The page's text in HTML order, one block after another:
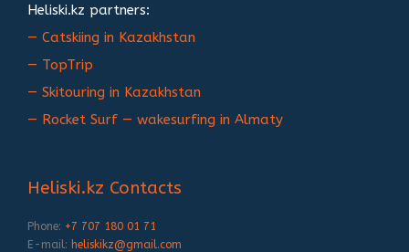
Heliski.kz partners:
— Catskiing in Kazakhstan
— TopTrip
— Skitouring in Kazakhstan
— Rocket Surf — wakesurfing in Almaty
Heliski.kz Contacts
Phone: +7 707 180 01 71
E-mail: heliskikz@gmail.com